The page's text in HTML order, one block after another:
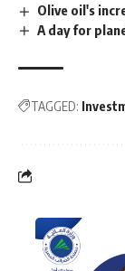
Olive oil's
A day for
TAGGED: